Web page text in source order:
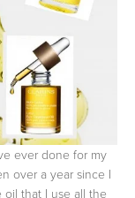
ever done for my
over a year since I
oil that I use all the